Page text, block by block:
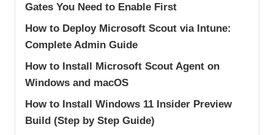
Gates You Need to Enable First
How to Deploy Microsoft Scout via Intune:
Complete Admin Guide
How to Install Microsoft Scout Agent on
Windows and macOS
How to Install Windows 11 Insider Preview
Build (Step by Step Guide)